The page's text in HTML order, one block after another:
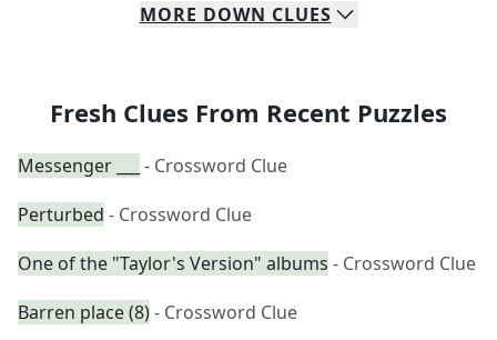
MORE DOWN CLUES
Fresh Clues From Recent Puzzles
Messenger ___
- Crossword Clue
Perturbed - Crossword Clue
One of the "Taylor's Version" albums - Crossword Clue
Barren place (8)- Crossword Clue